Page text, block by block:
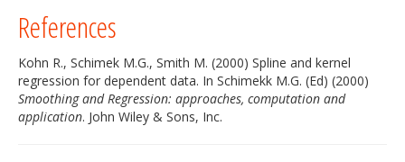
References
Kohn R., Schimek M.G., Smith M. (2000) Spline and kernel
regression for dependent data. In Schimekk M.G. (Ed) (2000)
Smoothing and Regression: approaches, computation and
application. John Wiley & Sons, Inc.